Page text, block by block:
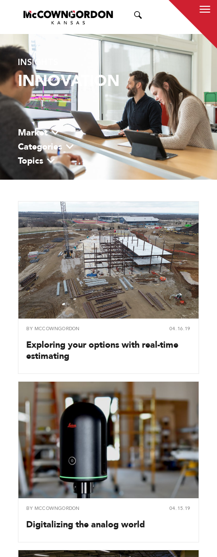
INSIGHTS
INNOVATION
Market
Categories
Topics
BY MCCOWNGORDON 04.16.19
Exploring your options with real-time
estimating
BY MCCOWNGORDON 04.15.19
Digitalizing the analog world